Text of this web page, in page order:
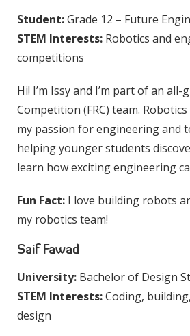
Student:Grade 12 – Future
STEM Interests: Robotics and
competitions
Hi! I’m Issy and I’m part of an all-
Competition (FRC) team.
my passion for engineering and
helping younger students
learn how exciting engineering
Fun Fact: I love building robots
my robotics team!
Saif Fawad
University: Bachelor of Design
STEM Interests:Coding,
design